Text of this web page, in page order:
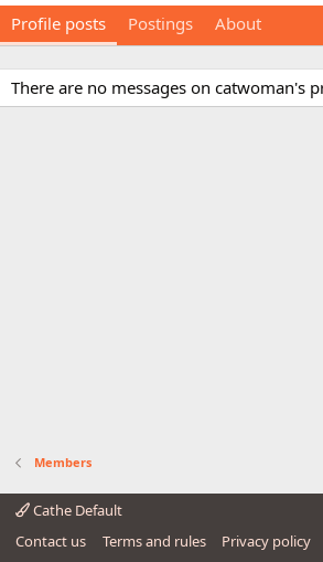
Profile posts Postings About
There are no messages on catwoman's
Members
Cathe Default
Contact us
Terms and rules Privacy policy